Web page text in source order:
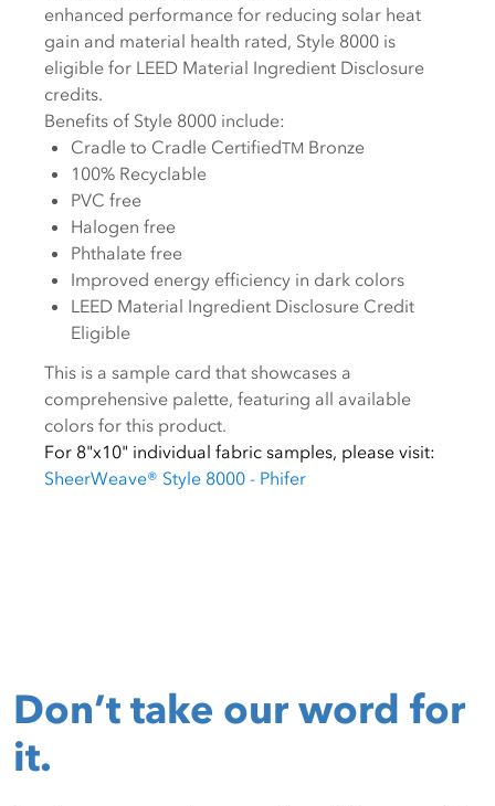
enhanced performance for reducing solar heat
gain and material health rated, Style 8000 is
eligible for LEED Material Ingredient Disclosure
credits.
Benefits of Style 8000 include:
Cradle to Cradle CertifiedTM Bronze
100% Recyclable
PVC free
Halogen free
Phthalate free
Improved energy efficiency in dark colors
LEED Material Ingredient Disclosure Credit
Eligible
This is a sample card that showcases a
comprehensive palette, featuring all available
colors for this product.
For 8"x10" individual fabric samples, please visit:
SheerWeave® Style 8000 - Phifer
Don’t take our word for
it.